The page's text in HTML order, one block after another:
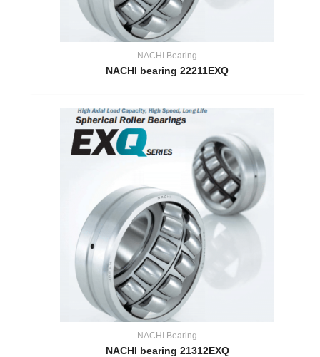
NACHI Bearing
NACHI bearing 22211EXQ
NACHI Bearing
NACHI bearing 21312EXQ